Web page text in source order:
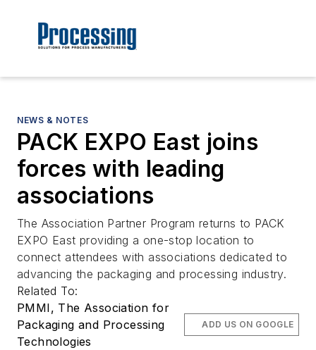
NEWS & NOTES
PACK EXPO East joins
forces with leading
associations
The Association Partner Program returns to PACK
EXPO East providing a one-stop location to
connect attendees with associations dedicated to
advancing the packaging and processing industry.
Related To:
PMMI, The Association for
Packaging and Processing
Technologies
ADD US ON GOOGLE